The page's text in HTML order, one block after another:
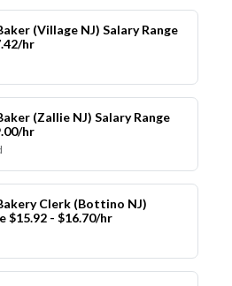
(Village NJ) Salary Range
hr
(Zallie NJ) Salary Range
hr
Clerk (Bottino NJ)
$15.92 - $16.70/hr